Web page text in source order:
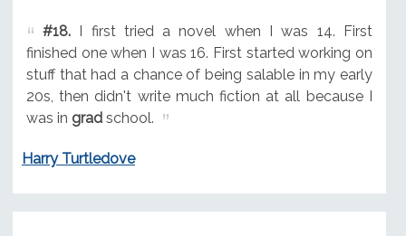
#18.I first tried a novel when I was 14. First
finished one when I was 16. First started working on
stuff that had a chance of being salable in my early
20s, then didn't write much fiction at all because I
was in gradschool.
Harry Turtledove